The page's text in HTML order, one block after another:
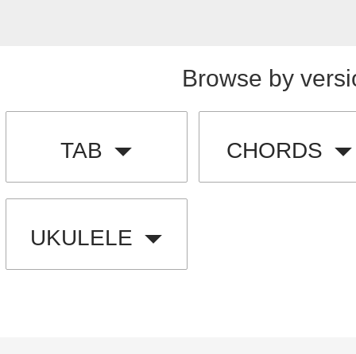
Browse by
TAB CHORDS
UKULELE